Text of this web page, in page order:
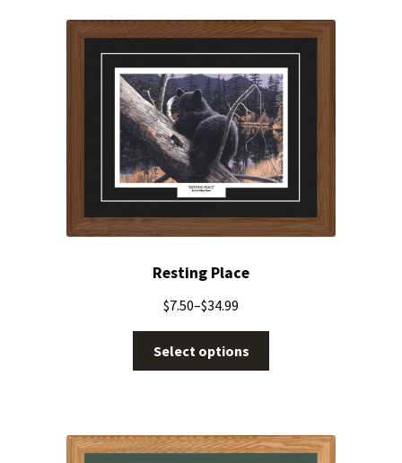
Resting Place
$7.50–$34.99
Select options